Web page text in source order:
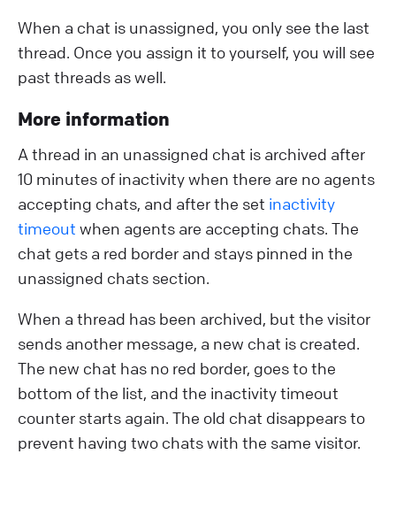
When a chat is unassigned, you only see the last
thread. Once you assign it to yourself, you will see
past threads as well.
More information
A thread in an unassigned chat is archived after
10 minutes of inactivity when there are no agents
accepting chats, and after the set inactivity
timeout when agents are accepting chats. The
chat gets a red border and stays pinned in the
unassigned chats section.
When a thread has been archived, but the visitor
sends another message, a new chat is created.
The new chat has no red border, goes to the
bottom of the list, and the inactivity timeout
counter starts again. The old chat disappears to
prevent having two chats with the same visitor.